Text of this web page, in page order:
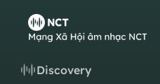
Discovery